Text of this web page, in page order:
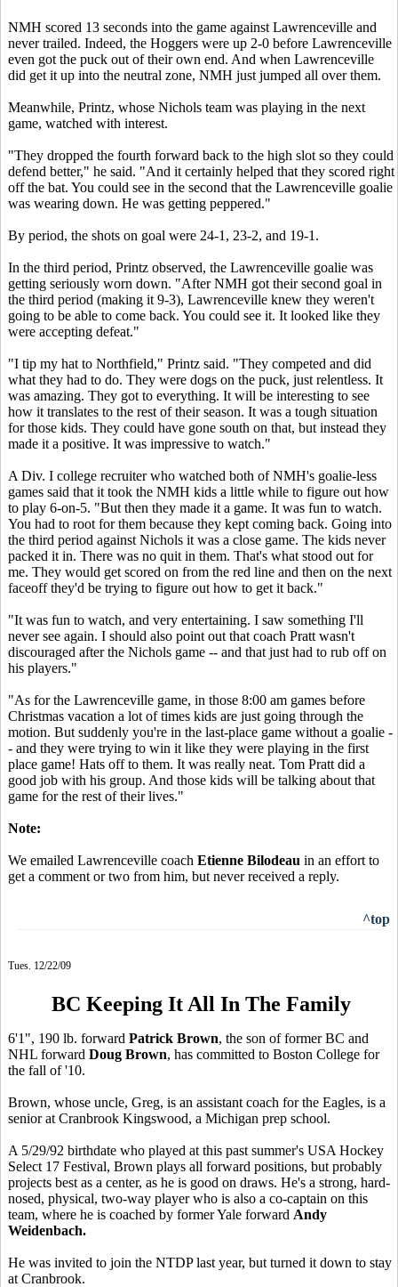
NMH scored 13 seconds into the game against Lawrenceville and
never trailed. Indeed, the Hoggers were up 2-0 before Lawrenceville
even got the puck out of their own end. And when Lawrenceville
did get it up into the neutral zone, NMH just jumped all over them.
Meanwhile, Printz, whose Nichols team was playing in the next
game, watched with interest.
"They dropped the fourth forward back to the high slot so they could
defend better," he said. "And it certainly helped that they scored right
off the bat. You could see in the second that the Lawrenceville goalie
was wearing down. He was getting peppered."
By period, the shots on goal were 24-1, 23-2, and 19-1.
In the third period, Printz observed, the Lawrenceville goalie was
getting seriously worn down. "After NMH got their second goal in
the third period (making it 9-3), Lawrenceville knew they weren't
going to be able to come back. You could see it. It looked like they
were accepting defeat."
"I tip my hat to Northfield," Printz said. "They competed and did
what they had to do. They were dogs on the puck, just relentless. It
was amazing. They got to everything. It will be interesting to see
how it translates to the rest of their season. It was a tough situation
for those kids. They could have gone south on that, but instead they
made it a positive. It was impressive to watch."
A Div. I college recruiter who watched both of NMH's goalie-less
games said that it took the NMH kids a little while to figure out how
to play 6-on-5. "But then they made it a game. It was fun to watch.
You had to root for them because they kept coming back. Going into
the third period against Nichols it was a close game. The kids never
packed it in. There was no quit in them. That's what stood out for
me. They would get scored on from the red line and then on the next
faceoff they'd be trying to figure out how to get it back."
"It was fun to watch, and very entertaining. I saw something I'll
never see again. I should also point out that coach Pratt wasn't
discouraged after the Nichols game -- and that just had to rub off on
his players."
"As for the Lawrenceville game, in those 8:00 am games before
Christmas vacation a lot of times kids are just going through the
motion. But suddenly you're in the last-place game without a goalie -
- and they were trying to win it like they were playing in the first
place game! Hats off to them. It was really neat. Tom Pratt did a
good job with his group. And those kids will be talking about that
game for the rest of their lives."
Note:
We emailed Lawrenceville coach Etienne Bilodeau in an effort to
get a comment or two from him, but never received a reply.
^top
Tues. 12/22/09
BC Keeping It All In The Family
6'1", 190 lb. forward Patrick Brown, the son of former BC and
NHL forward Doug Brown, has committed to Boston College for
the fall of '10.
Brown, whose uncle, Greg, is an assistant coach for the Eagles, is a
senior at Cranbrook Kingswood, a Michigan prep school.
A 5/29/92 birthdate who played at this past summer's USA Hockey
Select 17 Festival, Brown plays all forward positions, but probably
projects best as a center, as he is good on draws. He's a strong, hard-
nosed, physical, two-way player who is also a co-captain on this
team, where he is coached by former Yale forward Andy
Weidenbach.
He was invited to join the NTDP last year, but turned it down to stay
at Cranbrook.